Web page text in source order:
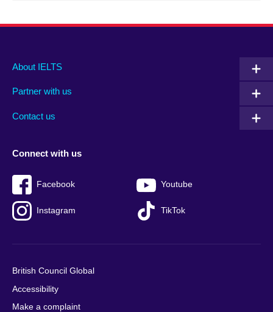
Main
footer
About IELTS
Partner with us
Contact us
Social
menu
Connect with us
Facebook Youtube
Instagram TikTok
Auxiliary
British Council Global
Accessibility
Make a complaint